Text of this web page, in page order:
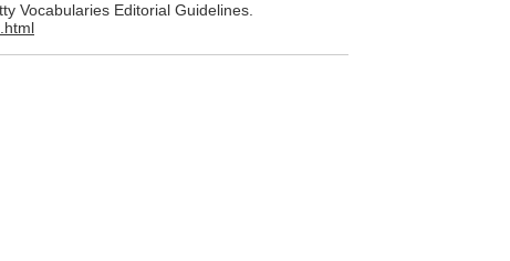
Vocabularies Editorial Guidelines.